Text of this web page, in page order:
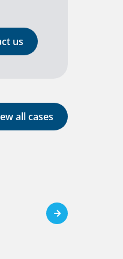
us
all cases